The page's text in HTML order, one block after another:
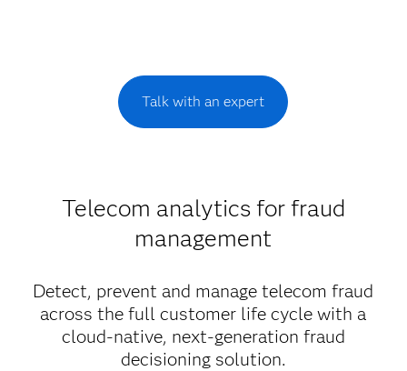
Talk with an expert
Telecom analytics for fraud
management
Detect, prevent and manage telecom fraud
across the full customer life cycle with a
cloud-native, next-generation fraud
decisioning solution.